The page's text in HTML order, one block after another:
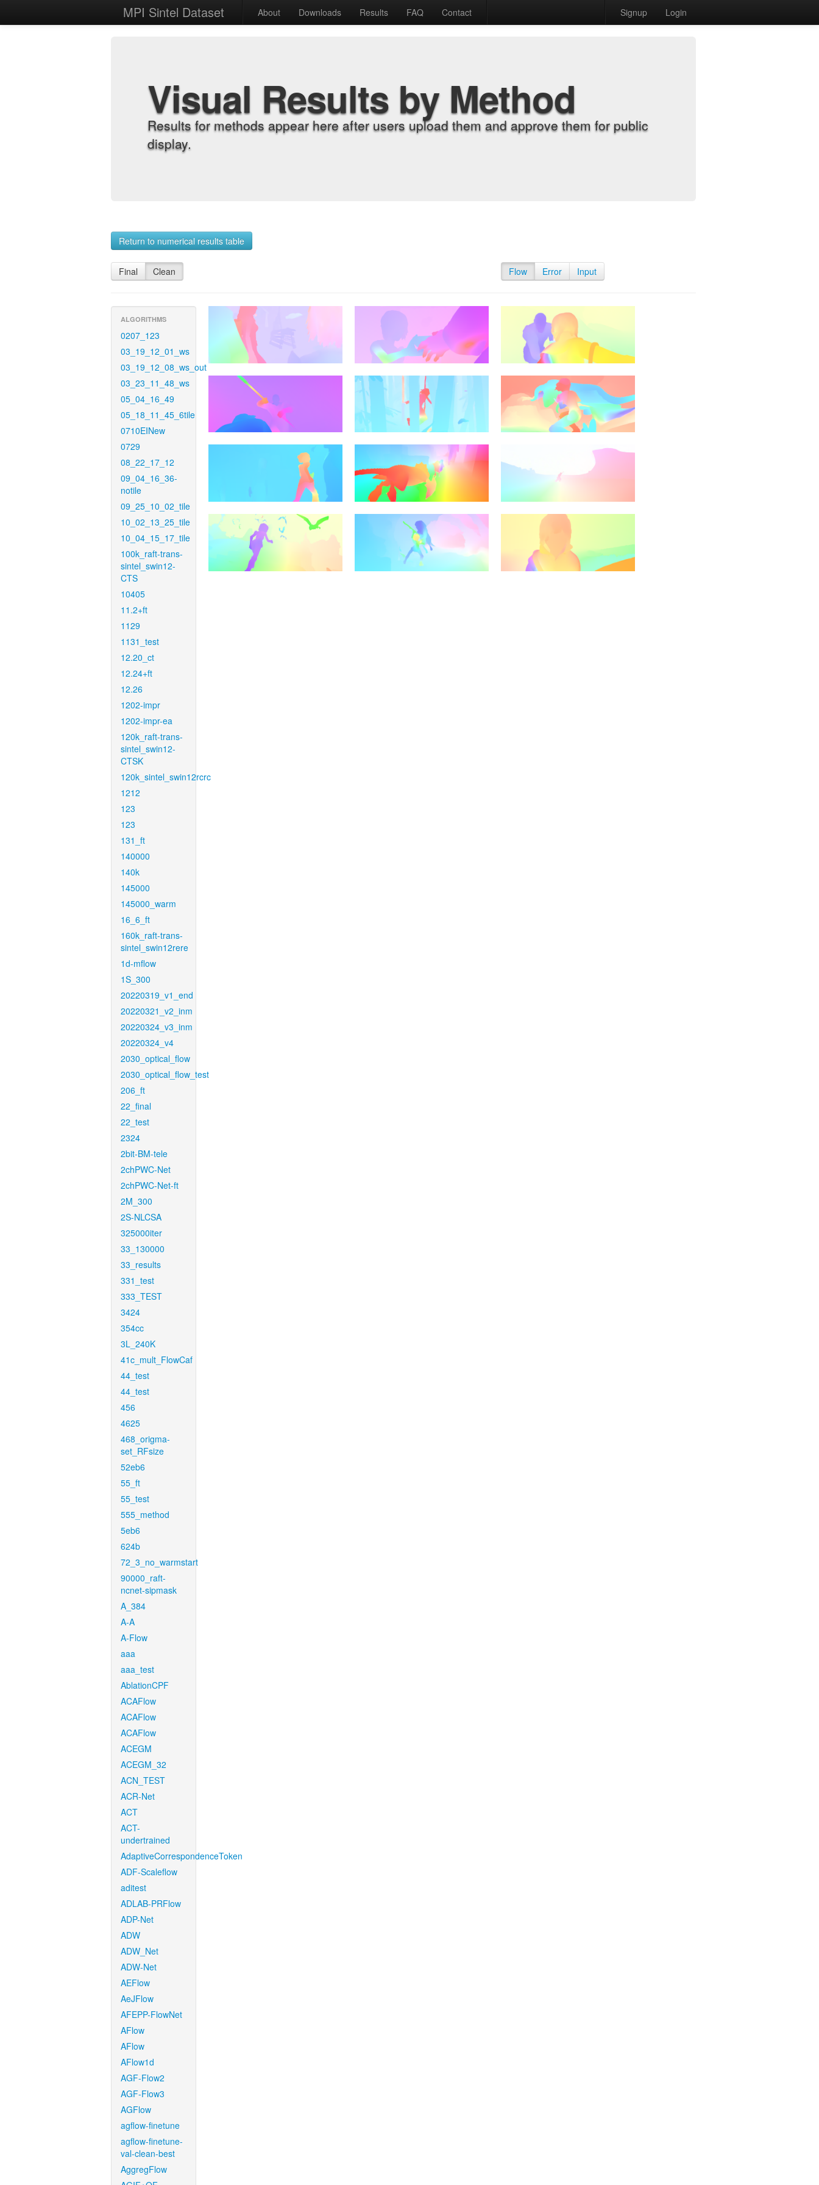
MPI Sintel Dataset About Downloads Results FAQ Contact Signup Login
Visual Results by Method
Results for methods appear here after users upload them and approve them for public
display.
Return to numerical results table
Final Clean Flow Error Input
ALGORITHMS
0207_123
03_19_12_01_ws
03_19_12_08_ws_out
03_23_11_48_ws
05_04_16_49
05_18_11_45_6tile
0710EINew
0729
08_22_17_12
09_04_16_36-
notile
09_25_10_02_tile
10_02_13_25_tile
10_04_15_17_tile
100k_raft-trans-
sintel_swin12-
CTS
10405
11.2+ft
1129
1131_test
12.20_ct
12.24+ft
12.26
1202-impr
1202-impr-ea
120k_raft-trans-
sintel_swin12-
CTSK
120k_sintel_swin12rcrc
1212
123
123
131_ft
140000
140k
145000
145000_warm
16_6_ft
160k_raft-trans-
sintel_swin12rere
1d-mflow
1S_300
20220319_v1_end
20220321_v2_inm
20220324_v3_inm
20220324_v4
2030_optical_flow
2030_optical_flow_test
206_ft
22_final
22_test
2324
2bit-BM-tele
2chPWC-Net
2chPWC-Net-ft
2M_300
2S-NLCSA
325000iter
33_130000
33_results
331_test
333_TEST
3424
354cc
3L_240K
41c_mult_FlowCaf
44_test
44_test
456
4625
468_origma-
set_RFsize
52eb6
55_ft
55_test
555_method
5eb6
624b
72_3_no_warmstart
90000_raft-
ncnet-sipmask
A_384
A-A
A-Flow
aaa
aaa_test
AblationCPF
ACAFlow
ACAFlow
ACAFlow
ACEGM
ACEGM_32
ACN_TEST
ACR-Net
ACT
ACT-
undertrained
AdaptiveCorrespondenceToken
ADF-Scaleflow
aditest
ADLAB-PRFlow
ADP-Net
ADW
ADW_Net
ADW-Net
AEFlow
AeJFlow
AFEPP-FlowNet
AFlow
AFlow
AFlow1d
AGF-Flow2
AGF-Flow3
AGFlow
agflow-finetune
agflow-finetune-
val-clean-best
AggregFlow